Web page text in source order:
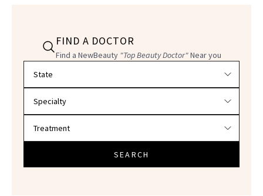
FIND A DOCTOR
Find a NewBeauty "Top Beauty Doctor"Near you
SEARCH